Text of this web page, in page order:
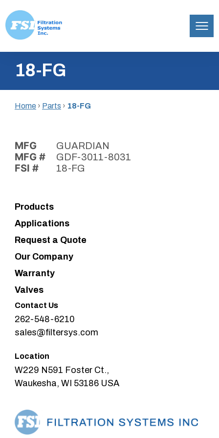
content
Inc.18-FG
Home › Parts › 18-FG
MFG GUARDIAN
MFG # GDF-3011-8031
FSI # 18-FG
Products
Applications
Request a Quote
Our Company
Warranty
Valves
Contact Us
262-548-6210
sales@filtersys.com
Location
W229 N591 Foster Ct.,
Waukesha, WI 53186 USA